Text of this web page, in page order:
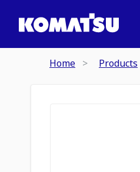
Home Products